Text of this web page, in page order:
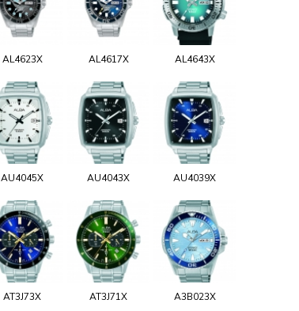
AL4623X AL4617X AL4643X
AU4045X AU4043X AU4039X
AT3J73X AT3J71X A3B023X